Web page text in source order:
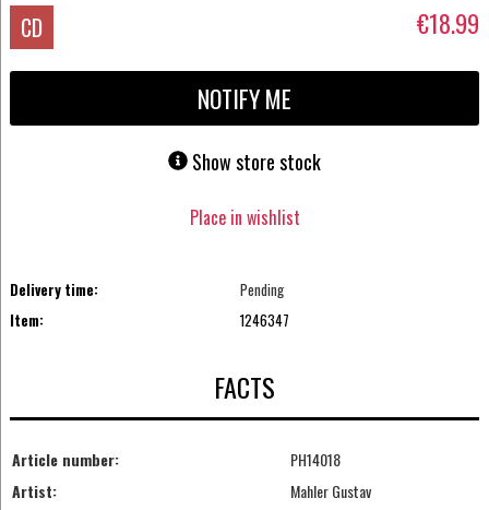
CD €18.99
NOTIFY ME
Show store stock
Place in wishlist
Delivery time:
Pending
Item:
1246347
FACTS
Article number:
PH14018
Artist:
Mahler Gustav